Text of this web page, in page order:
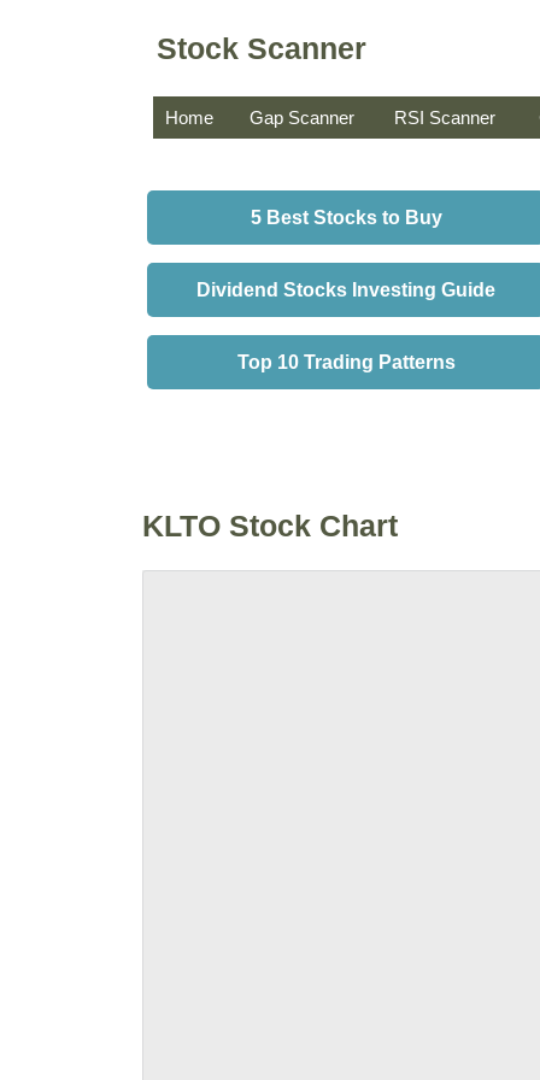
Stock Scanner
Home Gap Scanner RSI Scanner
5 Best Stocks to Buy
Dividend Stocks Investing Guide
Top 10 Trading Patterns
KLTO Stock Chart